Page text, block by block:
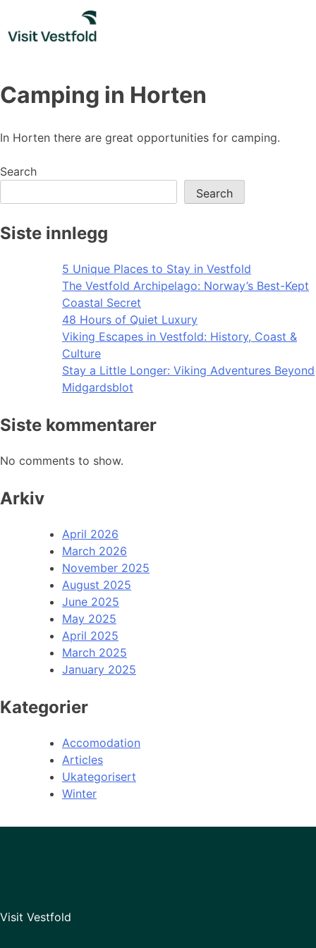
content
Camping in Horten
In Horten there are great opportunities for camping.
Search
Search
Siste innlegg
5 Unique Places to Stay in Vestfold
The Vestfold Archipelago: Norway’s Best-Kept
Coastal Secret
48 Hours of Quiet Luxury
Viking Escapes in Vestfold: History, Coast &
Culture
Stay a Little Longer: Viking Adventures Beyond
Midgardsblot
Siste kommentarer
No comments to show.
Arkiv
April 2026
March 2026
November 2025
August 2025
June 2025
May 2025
April 2025
March 2025
January 2025
Kategorier
Accomodation
Articles
Ukategorisert
Winter
Visit Vestfold